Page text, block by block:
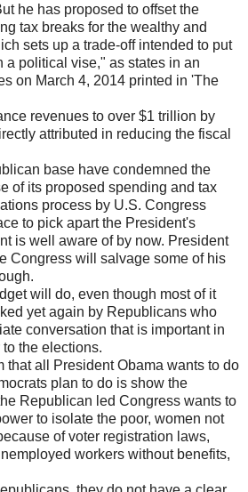
he has proposed to offset the
tax breaks for the wealthy and
sets up a trade-off intended to put
a political vise," as states in an
on March 4, 2014 printed in 'The
revenues to over $1 trillion by
attributed in reducing the fiscal
base have condemned the
of its proposed spending and tax
process by U.S. Congress
to pick apart the President's
is well aware of by now. President
Congress will salvage some of his
will do, even though most of it
yet again by Republicans who
conversation that is important in
the elections.
that all President Obama wants to do
plan to do is show the
Republican led Congress wants to
to isolate the poor, women not
of voter registration laws,
workers without benefits,